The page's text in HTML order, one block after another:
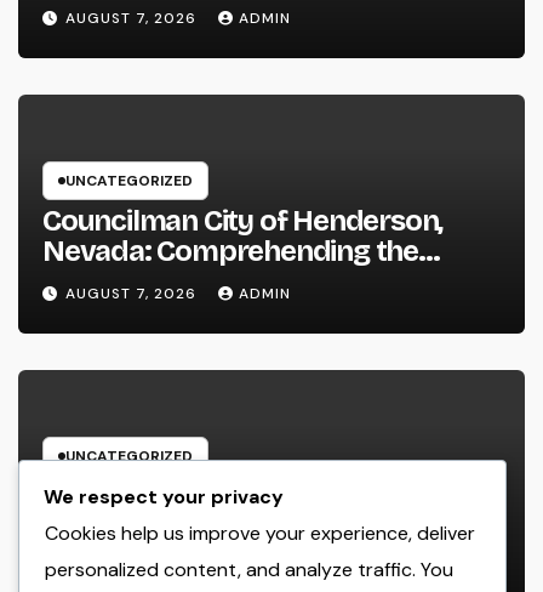
AUGUST 7, 2026 ADMIN
UNCATEGORIZED
Councilman City of Henderson,
Nevada: Comprehending the
Function, Duties, and Community
Influence
AUGUST 7, 2026 ADMIN
UNCATEGORIZED
JDM Cars offer for sale: Why
Japanese Efficiency Legends
Remain To Catch the Hearts of
AUGUST 7, 2026 ADMIN
We respect your privacy
Cookies help us improve your experience, deliver
personalized content, and analyze traffic. You